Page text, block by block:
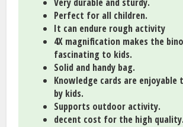
Perfect for all children.
It can endure rough activity
4X magnification makes the
fascinating to kids.
Solid and handy bag.
Knowledge cards are enjoyable
by kids.
Supports outdoor activity.
decent cost for the high quality.